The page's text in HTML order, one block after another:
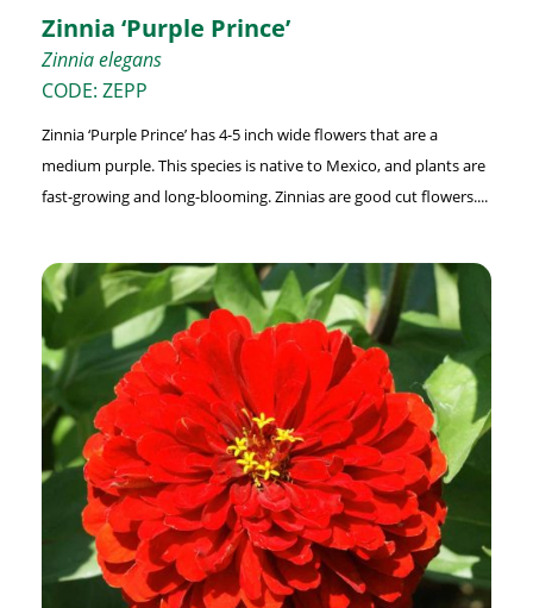
Zinnia ‘Purple Prince’
Zinnia elegans
CODE: ZEPP
Zinnia ‘Purple Prince’ has 4-5 inch wide flowers that are a
medium purple. This species is native to Mexico, and plants are
fast-growing and long-blooming. Zinnias are good cut flowers....